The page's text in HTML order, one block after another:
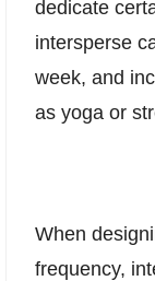
dedicate
intersperse
week, and
as yoga or
When
frequency,